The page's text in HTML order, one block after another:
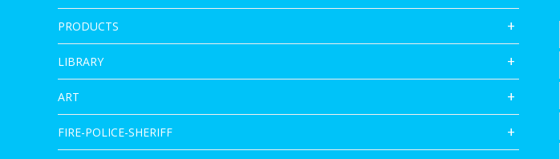
PRODUCTS
LIBRARY
ART
FIRE-POLICE-SHERIFF